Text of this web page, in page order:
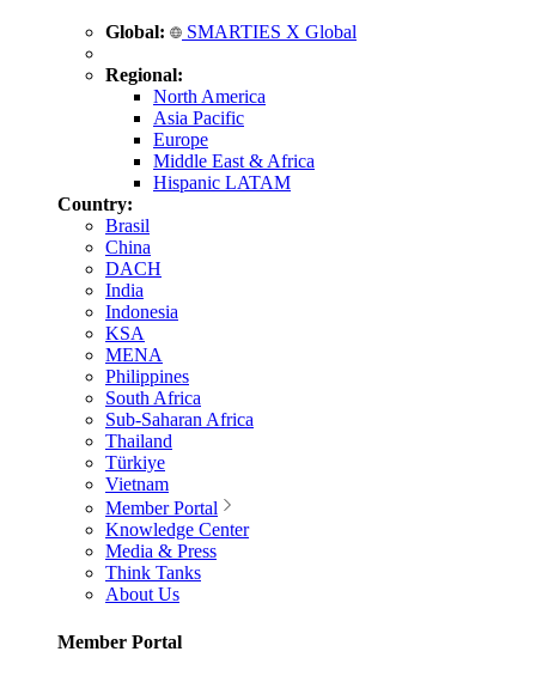
Global: SMARTIES X Global
Regional:
North America
Asia Pacific
Europe
Middle East & Africa
Hispanic LATAM
Country:
Brasil
China
DACH
India
Indonesia
KSA
MENA
Philippines
South Africa
Sub-Saharan Africa
Thailand
Türkiye
Vietnam
Member Portal
Knowledge Center
Media & Press
Think Tanks
About Us
Member Portal